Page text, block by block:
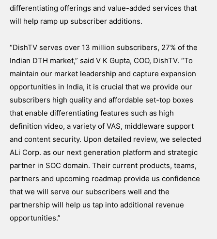
differentiating offerings and value-added services that
will help ramp up subscriber additions.
“DishTV serves over 13 million subscribers, 27% of the
Indian DTH market,” said V K Gupta, COO, DishTV. “To
maintain our market leadership and capture expansion
opportunities in India, it is crucial that we provide our
subscribers high quality and affordable set-top boxes
that enable differentiating features such as high
definition video, a variety of VAS, middleware support
and content security. Upon detailed review, we selected
ALi Corp. as our next generation platform and strategic
partner in SOC domain. Their current products, teams,
partners and upcoming roadmap provide us confidence
that we will serve our subscribers well and the
partnership will help us tap into additional revenue
opportunities.”